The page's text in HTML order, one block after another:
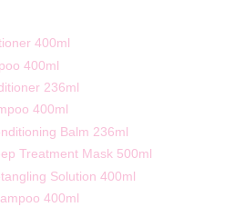
400ml
400ml
236ml
400ml
Balm 236ml
Treatment Mask 500ml
Solution 400ml
400ml